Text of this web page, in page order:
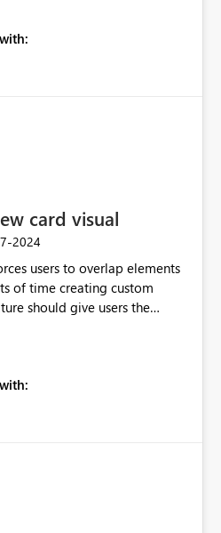
wants
pipelines by using the SQL
card visual
2024
users to overlap elements
of time creating custom
should give users the